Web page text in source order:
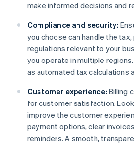
make informed decisions and
Compliance and security:
you choose can handle the
regulations relevant to your
you operate in multiple
as automated tax calculations
Customer experience: Billing
for customer satisfaction.
improve the customer
payment options, clear
reminders. A smooth,